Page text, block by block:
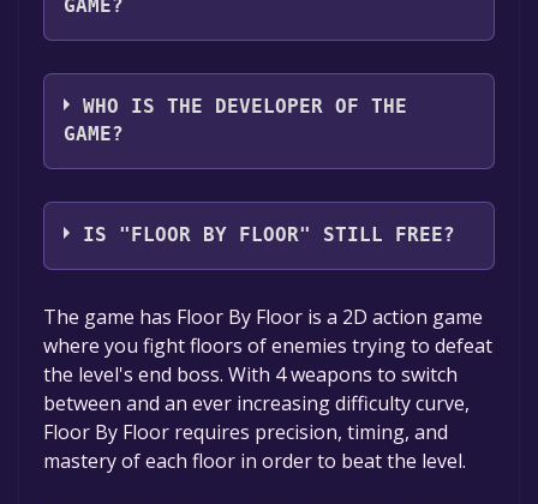
GAME?
AA Games
WHO IS THE DEVELOPER OF THE
GAME?
AA Games
IS "FLOOR BY FLOOR" STILL FREE?
The game is currently free. If you add the
game to your library within the time specified
in the free game offer, the game will be
permanently yours.
The game has Floor By Floor is a 2D action game
where you fight floors of enemies trying to defeat
the level's end boss. With 4 weapons to switch
between and an ever increasing difficulty curve,
Floor By Floor requires precision, timing, and
mastery of each floor in order to beat the level.